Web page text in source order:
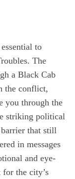
to
The
a Black Cab
the conflict,
you through the
striking political
barrier that still
in messages
and eye-
the city’s